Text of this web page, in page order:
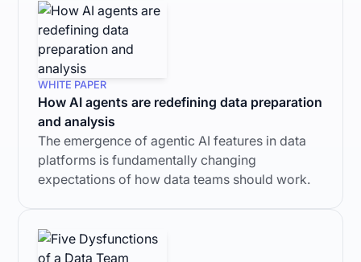
WHITE PAPER
How AI agents are redefining data preparation
and analysis
The emergence of agentic AI features in data
platforms is fundamentally changing
expectations of how data teams should work.